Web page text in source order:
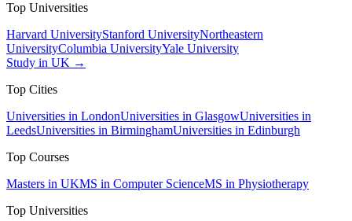
Top Universities
Harvard UniversityStanford UniversityNortheastern
UniversityColumbia UniversityYale University
Study in UK →
Top Cities
Universities in LondonUniversities in GlasgowUniversities in
LeedsUniversities in BirminghamUniversities in Edinburgh
Top Courses
Masters in UKMS in Computer ScienceMS in Physiotherapy
Top Universities